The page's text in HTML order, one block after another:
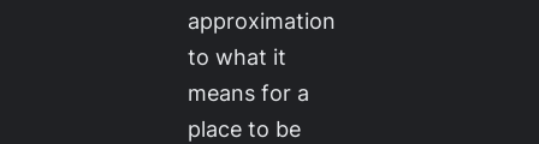
approximation
to what it
means for a
place to be